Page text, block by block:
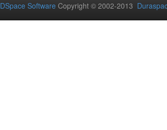
DSpace Software Copyright © 2002-2013